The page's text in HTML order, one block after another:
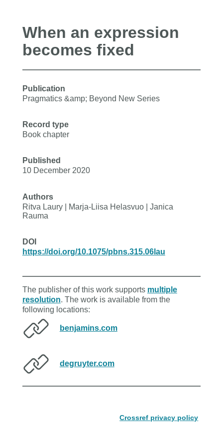
When an expression
becomes fixed
Publication
Pragmatics &amp; Beyond New Series
Record type
Book chapter
Published
10 December 2020
Authors
Ritva Laury | Marja-Liisa Helasvuo | Janica
Rauma
DOI
https://doi.org/10.1075/pbns.315.06lau
The publisher of this work supports multiple
resolution. The work is available from the
following locations:
benjamins.com
degruyter.com
Crossref privacy policy